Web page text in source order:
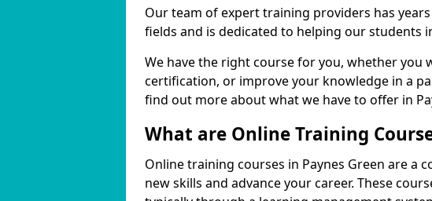
Our team of expert training providers has
fields and is dedicated to helping our students
We have the right course for you, whether you
certification, or improve your knowledge in a
find out more about what we have to offer in
What are Online Training
Online training courses in Paynes Green are a
new skills and advance your career. These